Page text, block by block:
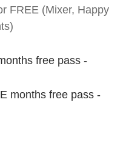
FREE (Mixer, Happy
free pass -
months free pass -